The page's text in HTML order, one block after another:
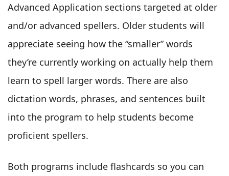
Advanced Application sections targeted at older
and/or advanced spellers. Older students will
appreciate seeing how the “smaller” words
they’re currently working on actually help them
learn to spell larger words. There are also
dictation words, phrases, and sentences built
into the program to help students become
proficient spellers.
Both programs include flashcards so you can